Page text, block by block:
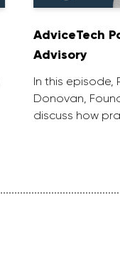
AdviceTech
Advisory
In this episode,
Donovan,
discuss how